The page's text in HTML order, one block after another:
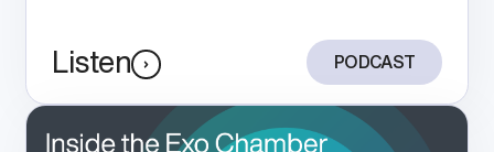
Listen PODCAST